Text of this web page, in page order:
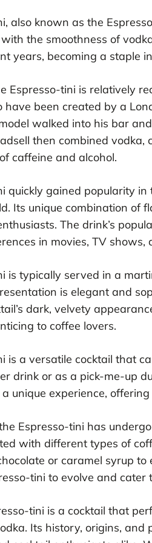
also known as the
the smoothness of
years, becoming a staple
Espresso-tini is relatively
have been created by a
walked into his bar
then combined
caffeine and alcohol.
quickly gained popularity
Its unique combination of
The drink’s
in movies, TV shows,
is typically served in a
is elegant and
dark, velvety
to coffee lovers.
is a versatile cocktail that
drink or as a pick-me-up
unique experience,
Espresso-tini has
with different types of
or caramel syrup
tini to evolve and
tini is a cocktail that
Its history, origins,